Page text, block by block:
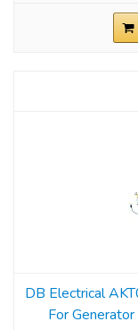
DB Electrical
For